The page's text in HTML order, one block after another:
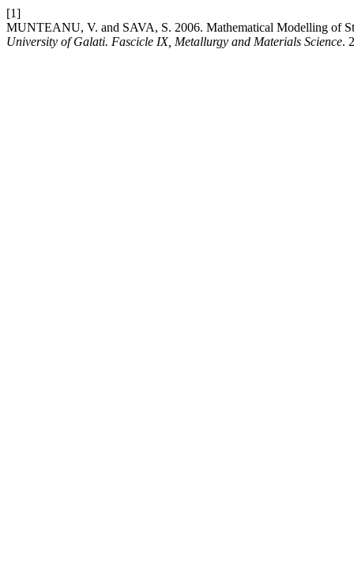
[1]
MUNTEANU, V. and SAVA, S. 2006. Mathematical Modelling of
University of Galati. Fascicle IX, Metallurgy and Materials Science.